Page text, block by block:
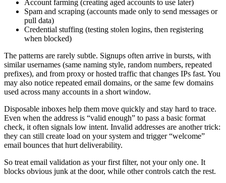
Account farming (creating aged accounts to use later)
Spam and scraping (accounts made only to send messages or
pull data)
Credential stuffing (testing stolen logins, then registering
when blocked)
The patterns are rarely subtle. Signups often arrive in bursts, with
similar usernames (same naming style, random numbers, repeated
prefixes), and from proxy or hosted traffic that changes IPs fast. You
may also notice repeated email domains, or the same few domains
used across many accounts in a short window.
Disposable inboxes help them move quickly and stay hard to trace.
Even when the address is “valid enough” to pass a basic format
check, it often signals low intent. Invalid addresses are another trick:
they can still create load on your system and trigger “welcome”
email bounces that hurt deliverability.
So treat email validation as your first filter, not your only one. It
blocks obvious junk at the door, while other controls catch the rest.